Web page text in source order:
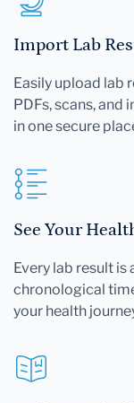
Import Lab
Easily upload lab
PDFs, scans, and
in one secure
See Your
Every lab result
chronological
your health